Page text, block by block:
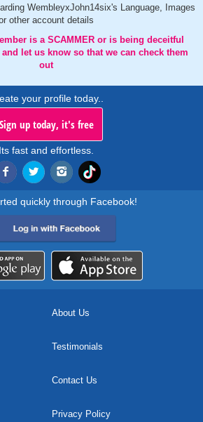
WembleyxJohn14six's Language, Images
other account details
is a SCAMMER or is being deceitful
and let us know so that we can check them
out
your profile today..
Sign up today, it's free
Its fast and effortless.
quickly through Facebook!
About Us
Testimonials
Contact Us
Privacy Policy